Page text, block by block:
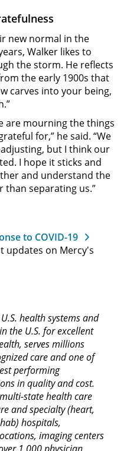
new normal in the
Walker likes to
the storm. He reflects
the early 1900s that
carves into your being,
are mourning the things
for,” he said. “We
but I think our
I hope it sticks and
and understand the
separating us.”
to COVID-19
updates on Mercy's
health systems and
the U.S. for excellent
serves millions
care and one of
performing
in quality and cost.
state health care
and specialty (heart,
hospitals,
imaging centers